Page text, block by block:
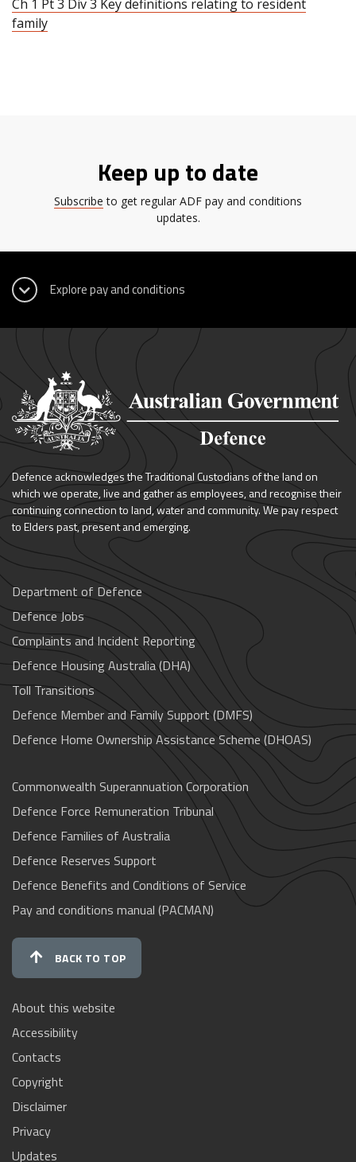
Ch 1 Pt 3 Div 3 Key definitions relating to resident
family
Keep up to date
Subscribe to get regular ADF pay and conditions
updates.
Defence acknowledges the Traditional Custodians of the land on
which we operate, live and gather as employees, and recognise their
continuing connection to land, water and community. We pay respect
to Elders past, present and emerging.
Department of Defence
Defence Jobs
Complaints and Incident Reporting
Defence Housing Australia (DHA)
Toll Transitions
Defence Member and Family Support (DMFS)
Defence Home Ownership Assistance Scheme (DHOAS)
Commonwealth Superannuation Corporation
Defence Force Remuneration Tribunal
Defence Families of Australia
Defence Reserves Support
Defence Benefits and Conditions of Service
Pay and conditions manual (PACMAN)
BACK TO TOP
About this website
Accessibility
Contacts
Copyright
Disclaimer
Privacy
Updates